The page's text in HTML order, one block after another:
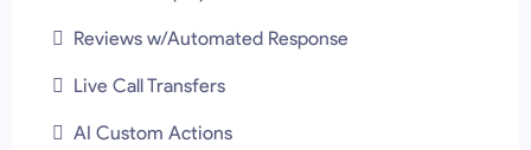
Reviews w/Automated Response
Live Call Transfers
AI Custom Actions